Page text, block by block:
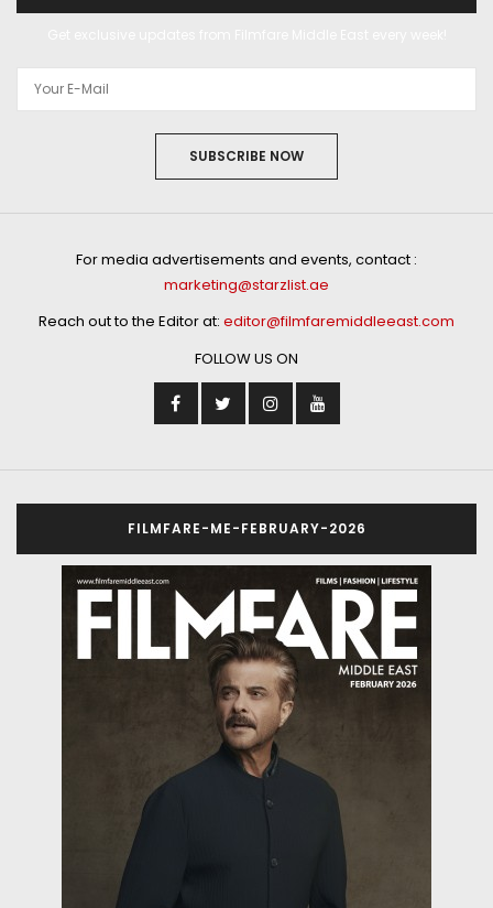
SUBSCRIBE NOW
For media advertisements and events, contact :
marketing@starzlist.ae
Reach out to the Editor at: editor@filmfaremiddleeast.com
FOLLOW US ON
FILMFARE-ME-FEBRUARY-2026